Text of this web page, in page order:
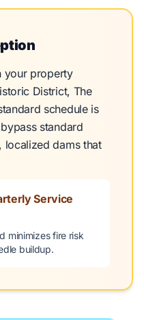
property
District, The
schedule is
standard
localized dams that
Service
minimizes fire risk
buildup.